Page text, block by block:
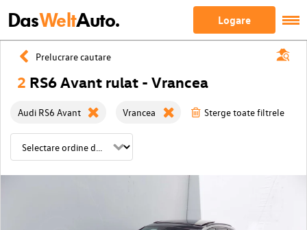
DasWeltAuto. Logare
Prelucrare cautare
2 RS6 Avant rulat - Vrancea
Audi RS6 Avant Vrancea Sterge toate filtrele